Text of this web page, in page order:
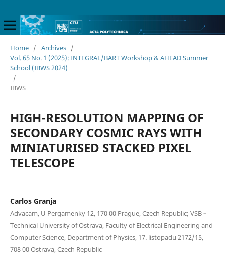
Home / Archives /
Vol. 65 No. 1 (2025): INTEGRAL/BART Workshop & AHEAD Summer
School (IBWS 2024)
/
IBWS
HIGH-RESOLUTION MAPPING OF
SECONDARY COSMIC RAYS WITH
MINIATURISED STACKED PIXEL
TELESCOPE
Carlos Granja
Advacam, U Pergamenky 12, 170 00 Prague, Czech Republic; VSB –
Technical University of Ostrava, Faculty of Electrical Engineering and
Computer Science, Department of Physics, 17. listopadu 2172/15,
708 00 Ostrava, Czech Republic